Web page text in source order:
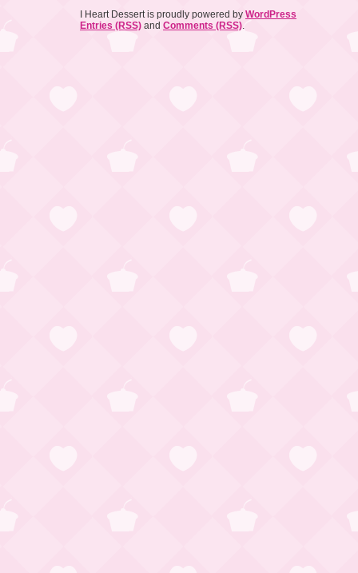
I Heart Dessert is proudly powered by WordPress
Entries (RSS) and Comments (RSS).